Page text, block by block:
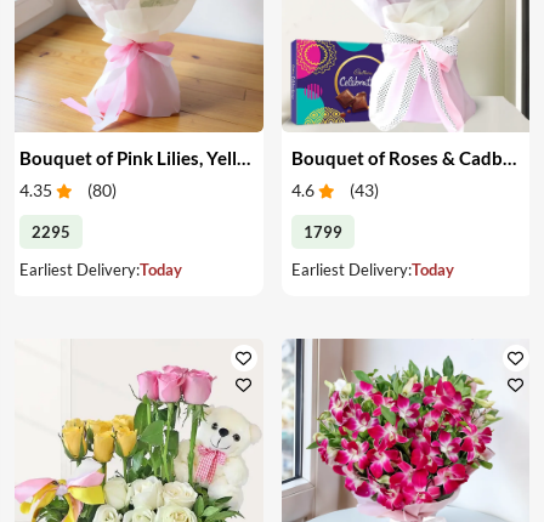
4.35 (80)
2295
Earliest Delivery:Today
4.6 (43)
1799
Earliest Delivery:Today